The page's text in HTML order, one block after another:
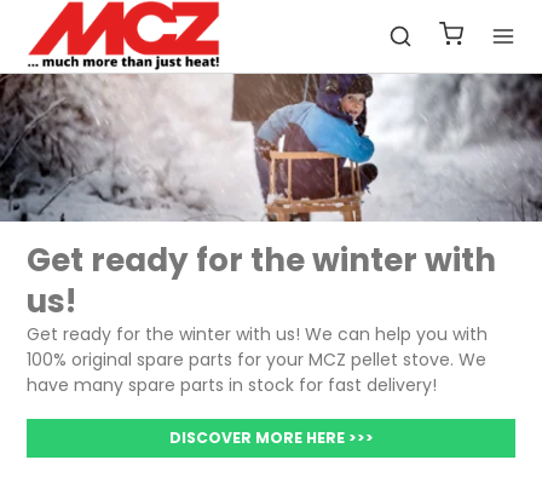
Get ready for the winter with
us!
Get ready for the winter with us! We can help you with
100% original spare parts for your MCZ pellet stove. We
have many spare parts in stock for fast delivery!
DISCOVER MORE HERE >>>